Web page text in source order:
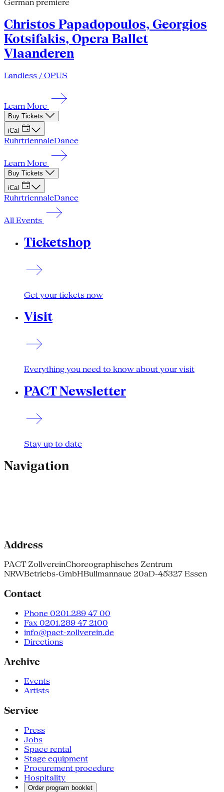
German premiere
Christos Papadopoulos, Georgios
Kotsifakis, Opera Ballet
Vlaanderen
Landless / OPUS
Learn More
Buy Tickets
iCal
RuhrtriennaleDance
Learn More
Buy Tickets
iCal
RuhrtriennaleDance
All Events
Ticketshop
Get your tickets now
Visit
Everything you need to know about your visit
PACT Newsletter
Stay up to date
Navigation
Address
PACT ZollvereinChoreographisches Zentrum
NRWBetriebs-GmbHBullmannaue 20aD-45327 Essen
Contact
Phone 0201.289 47 00
Fax 0201.289 47 2100
info@pact-zollverein.de
Directions
Archive
Events
Artists
Service
Press
Jobs
Space rental
Stage equipment
Procurement procedure
Hospitality
Order program booklet